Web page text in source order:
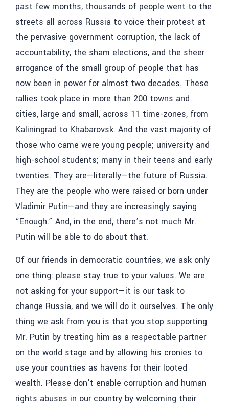
past few months, thousands of people went to the
streets all across Russia to voice their protest at
the pervasive government corruption, the lack of
accountability, the sham elections, and the sheer
arrogance of the small group of people that has
now been in power for almost two decades. These
rallies took place in more than 200 towns and
cities, large and small, across 11 time-zones, from
Kaliningrad to Khabarovsk. And the vast majority of
those who came were young people; university and
high-school students; many in their teens and early
twenties. They are—literally—the future of Russia.
They are the people who were raised or born under
Vladimir Putin—and they are increasingly saying
“Enough.” And, in the end, there’s not much Mr.
Putin will be able to do about that.
Of our friends in democratic countries, we ask only
one thing: please stay true to your values. We are
not asking for your support—it is our task to
change Russia, and we will do it ourselves. The only
thing we ask from you is that you stop supporting
Mr. Putin by treating him as a respectable partner
on the world stage and by allowing his cronies to
use your countries as havens for their looted
wealth. Please don’t enable corruption and human
rights abuses in our country by welcoming their